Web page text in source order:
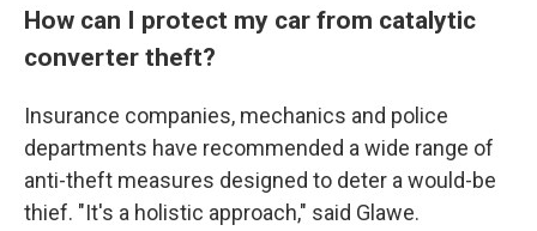
How can I protect my car from catalytic
converter theft?
Insurance companies, mechanics and police
departments have recommended a wide range of
anti-theft measures designed to deter a would-be
thief. "It's a holistic approach," said Glawe.